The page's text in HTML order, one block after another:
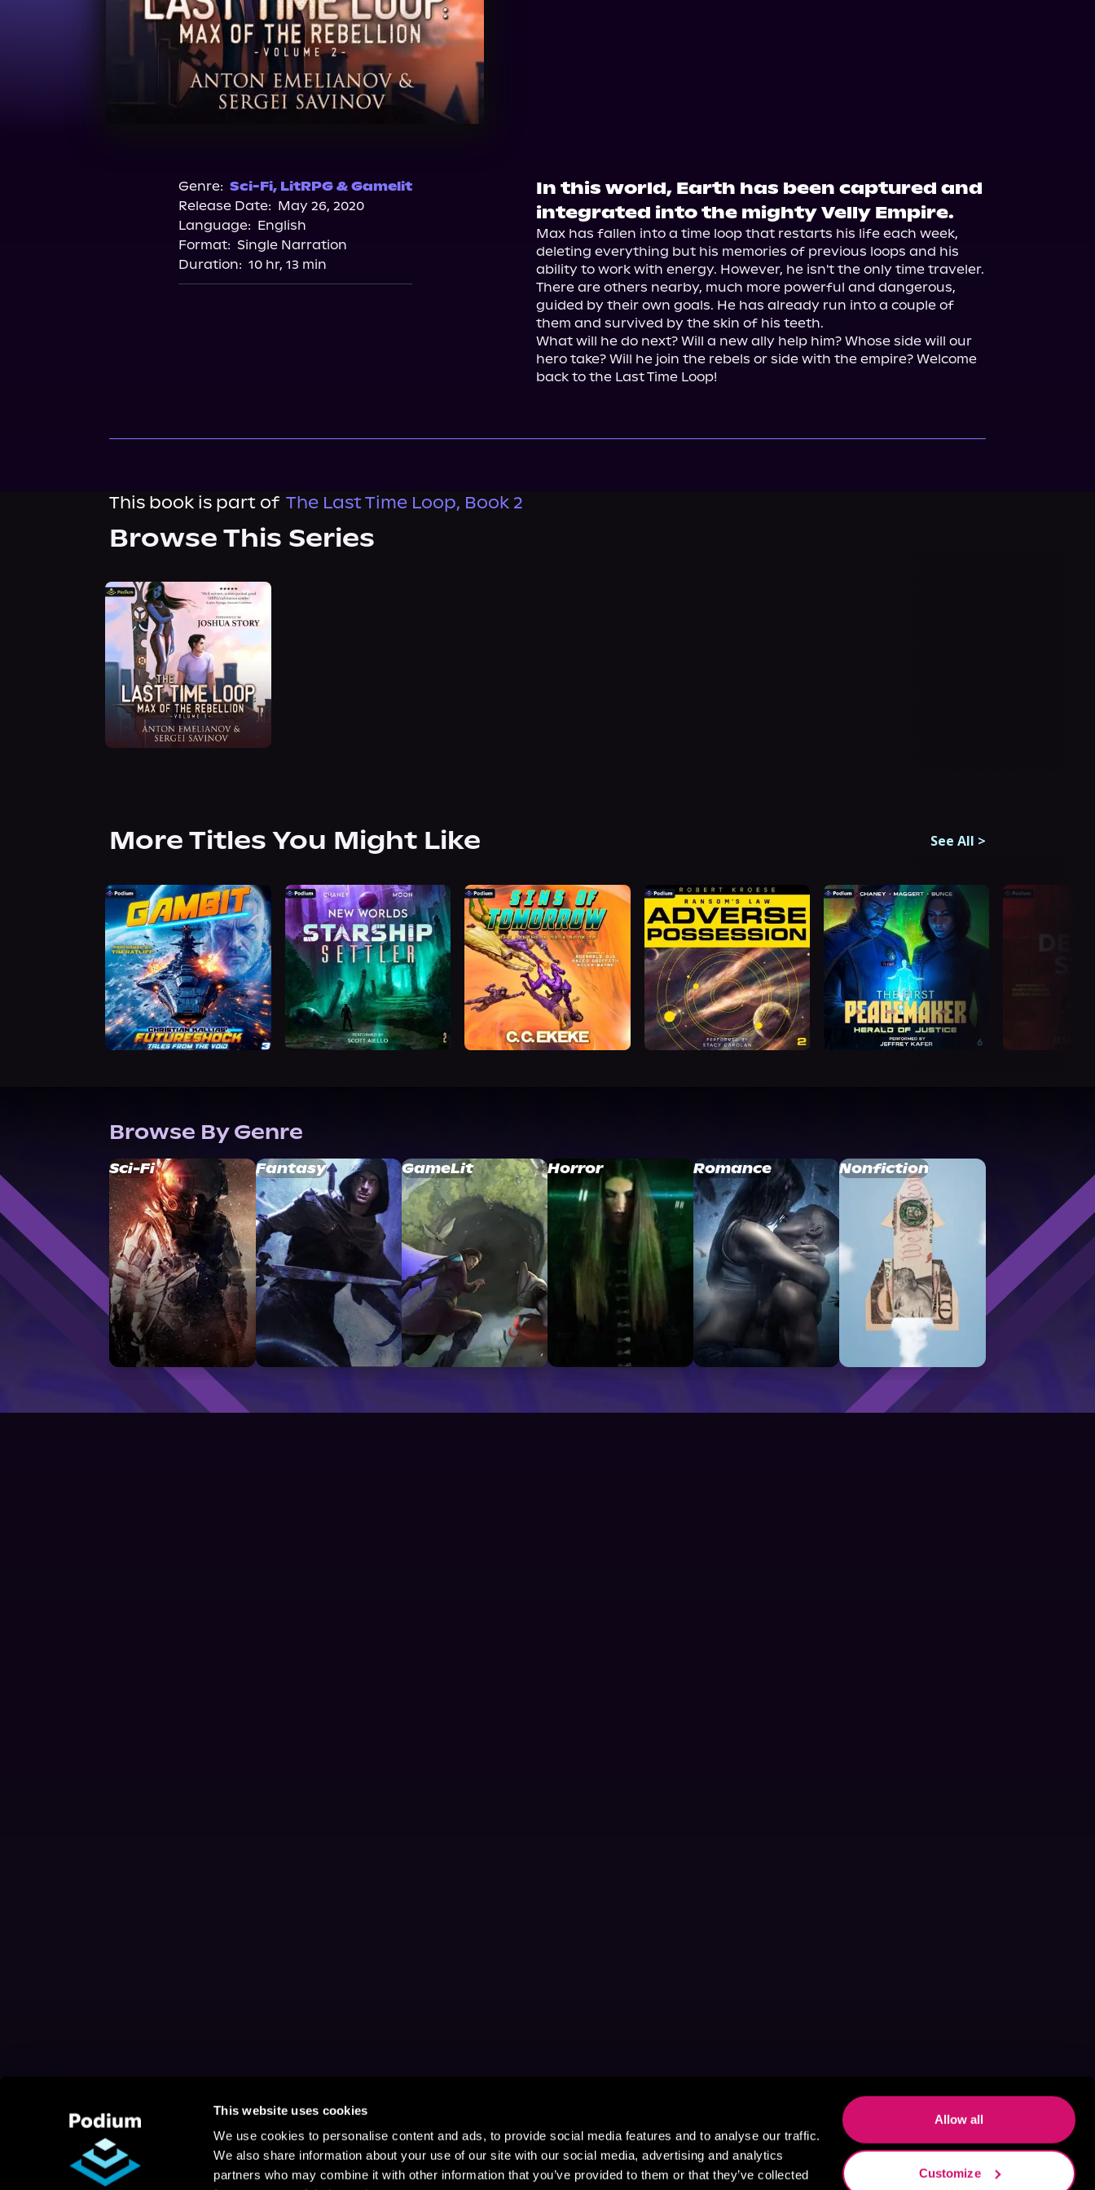
This website uses cookies
We use cookies to personalise content and ads, to provide social media features and to analyse our traffic.
We also share information about your use of our site with our social media, advertising and analytics
partners who may combine it with other information that you’ve provided to them or that they’ve collected
Allow all
Customize
Genre: Sci-Fi, LitRPG & Gamelit
Release Date: May 26, 2020
Language: English
Format: Single Narration
Duration: 10 hr, 13 min
In this world, Earth has been captured and
integrated into the mighty Velly Empire.
Max has fallen into a time loop that restarts his life each week,
deleting everything but his memories of previous loops and his
ability to work with energy. However, he isn't the only time traveler.
There are others nearby, much more powerful and dangerous,
guided by their own goals. He has already run into a couple of
them and survived by the skin of his teeth.
What will he do next? Will a new ally help him? Whose side will our
hero take? Will he join the rebels or side with the empire? Welcome
back to the Last Time Loop!
This book is part of The Last Time Loop, Book 2
Browse This Series
More Titles You Might Like See All >
Browse By Genre
Sci-Fi Fantasy GameLit Horror Romance Nonfiction